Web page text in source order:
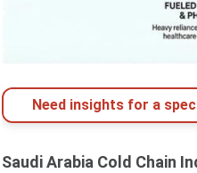
Need insights for a
Saudi Arabia Cold Chain